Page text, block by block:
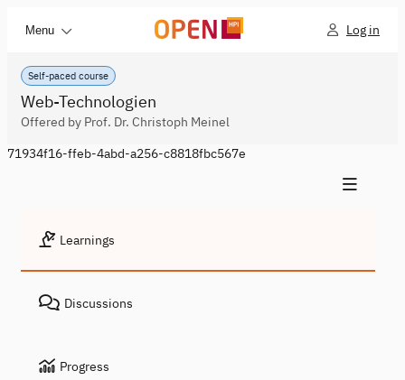
Menu Log in
Self-paced course
Web-Technologien
Offered by Prof. Dr. Christoph Meinel
71934f16-ffeb-4abd-a256-c8818fbc567e
Learnings
Discussions
Progress